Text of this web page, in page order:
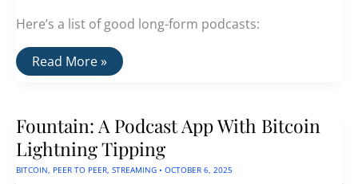
Here’s a list of good long-form podcasts:
A
List
Format
Podcasts
Read More »
Fountain: A Podcast App With Bitcoin
Lightning Tipping
BITCOIN PEER TO PEER STREAMING • OCTOBER 6, 2025